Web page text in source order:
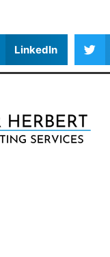
LinkedIn